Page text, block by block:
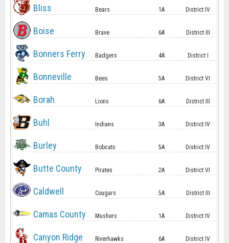
Bliss Bears 1A District IV
Boise Brave 6A District III
Bonners Ferry Badgers 4A District I
Bonneville Bees 5A District VI
Borah Lions 6A District III
Buhl Indians 3A District IV
Burley Bobcats 5A District IV
Butte County Pirates 2A District VI
Caldwell Cougars 5A District III
Camas County Mushers 1A District IV
Canyon Ridge Riverhawks 6A District IV